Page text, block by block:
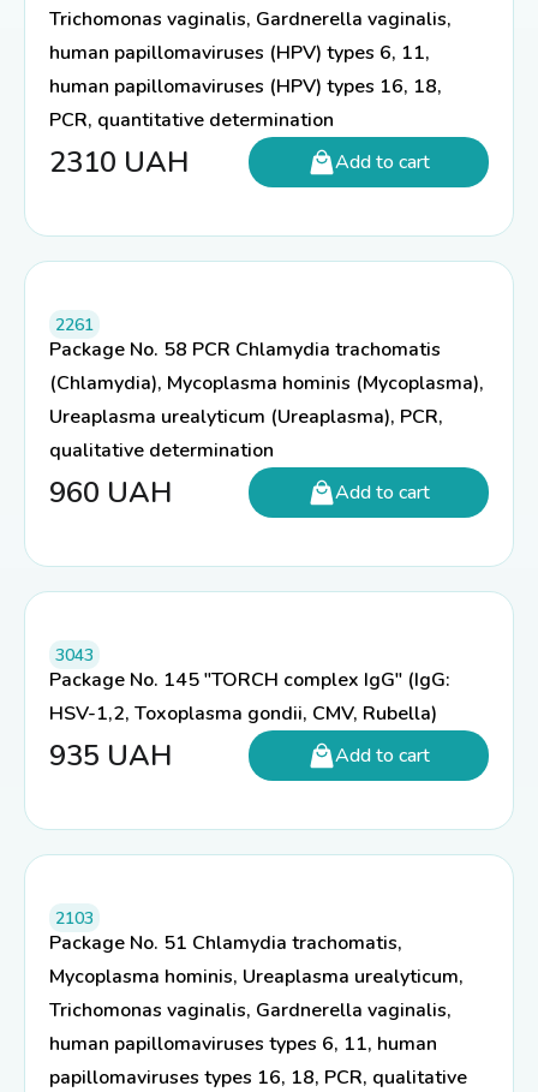
Trichomonas vaginalis, Gardnerella vaginalis,
human papillomaviruses (HPV) types 6, 11,
human papillomaviruses (HPV) types 16, 18,
PCR, quantitative determination
2310 UAH Add to cart
2261
Package No. 58 PCR Chlamydia trachomatis
(Chlamydia), Mycoplasma hominis (Mycoplasma),
Ureaplasma urealyticum (Ureaplasma), PCR,
qualitative determination
960 UAH Add to cart
3043
Package No. 145 "TORCH complex IgG" (IgG:
HSV-1,2, Toxoplasma gondii, CMV, Rubella)
935 UAH Add to cart
2103
Package No. 51 Chlamydia trachomatis,
Mycoplasma hominis, Ureaplasma urealyticum,
Trichomonas vaginalis, Gardnerella vaginalis,
human papillomaviruses types 6, 11, human
papillomaviruses types 16, 18, PCR, qualitative